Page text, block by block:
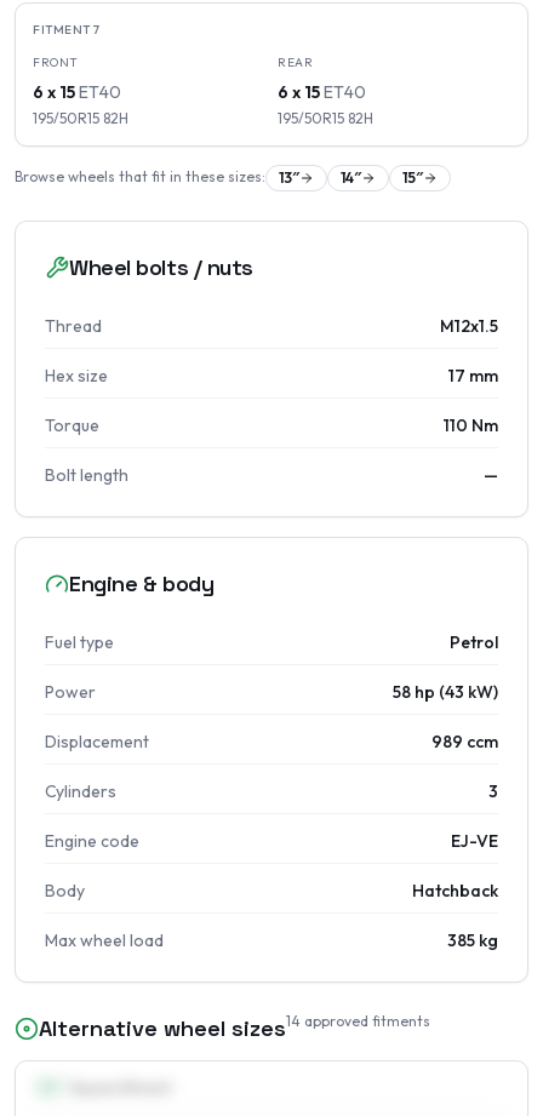
FITMENT7
FRONT
6 x 15ET40
195/50R15 82H
REAR
6 x 15ET40
195/50R15 82H
Browse wheels that fit in these sizes: 13″ 14″ 15″
Wheel bolts / nuts
Thread M12x1.5
Hex size 17 mm
Torque 110 Nm
Bolt length —
Engine & body
Fuel type Petrol
Power 58 hp (43 kW)
Displacement 989 ccm
Cylinders 3
Engine code EJ-VE
Body Hatchback
Max wheel load 385 kg
Alternative wheel sizes14 approved fitments